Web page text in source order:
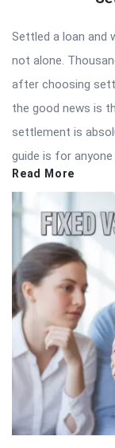
Settled a loan and
not alone.
after choosing
the good news is
settlement is
guide is for
Read More